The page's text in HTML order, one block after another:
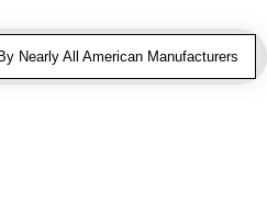
Nearly All American Manufacturers